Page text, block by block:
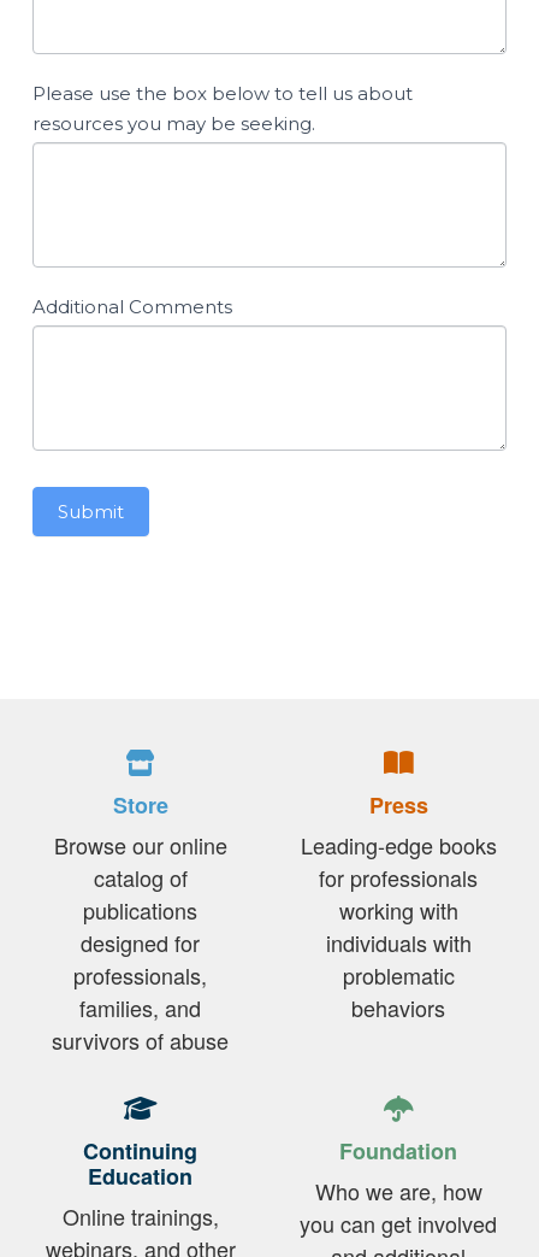
Please use the box below to tell us about
resources you may be seeking.
Additional Comments
Submit
Store
Browse our online
catalog of
publications
designed for
professionals,
families, and
survivors of abuse
Press
Leading-edge books
for professionals
working with
individuals with
problematic
behaviors
Continuing
Education
Online trainings,
webinars, and other
Foundation
Who we are, how
you can get involved